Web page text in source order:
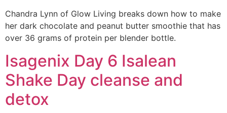
Chandra Lynn of Glow Living breaks down how to make
her dark chocolate and peanut butter smoothie that has
over 36 grams of protein per blender bottle.
Isagenix Day 6 Isalean
Shake Day cleanse and
detox